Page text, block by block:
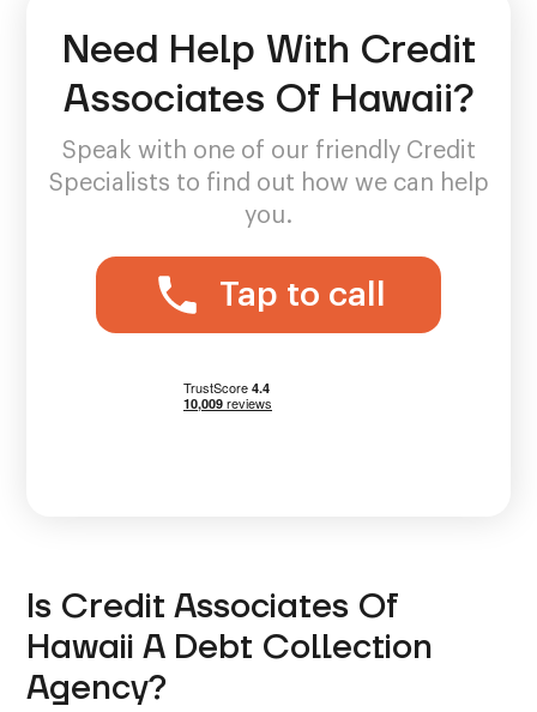
Need Help With Credit
Associates Of Hawaii?
Speak with one of our friendly Credit
Specialists to find out how we can help
you.
Tap to call
Is Credit Associates Of
Hawaii A Debt Collection
Agency?